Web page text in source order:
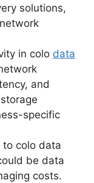
solutions,
in colo data
and
specific
to colo data
be data
costs.